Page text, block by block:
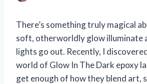
There’s something truly magical
soft, otherworldly glow illuminate
lights go out. Recently, I
world of Glow In The Dark epoxy
get enough of how they blend art,